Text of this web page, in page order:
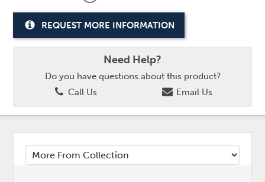
REQUEST MORE INFORMATION
Need Help?
Do you have questions about this product?
Call Us
Email Us